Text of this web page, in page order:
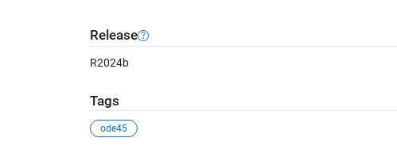
Release
R2024b
Tags
ode45